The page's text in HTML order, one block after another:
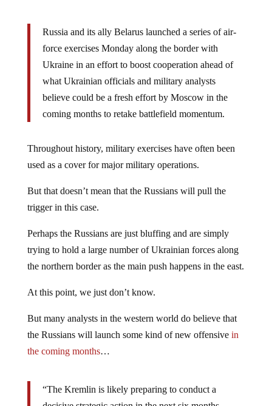
Russia and its ally Belarus launched a series of air-
force exercises Monday along the border with
Ukraine in an effort to boost cooperation ahead of
what Ukrainian officials and military analysts
believe could be a fresh effort by Moscow in the
coming months to retake battlefield momentum.
Throughout history, military exercises have often been
used as a cover for major military operations.
But that doesn’t mean that the Russians will pull the
trigger in this case.
Perhaps the Russians are just bluffing and are simply
trying to hold a large number of Ukrainian forces along
the northern border as the main push happens in the east.
At this point, we just don’t know.
But many analysts in the western world do believe that
the Russians will launch some kind of new offensive in
the coming months…
“The Kremlin is likely preparing to conduct a